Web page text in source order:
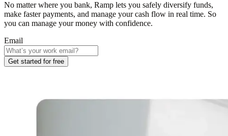
No matter where you bank, Ramp lets you safely diversify funds,
make faster payments, and manage your cash flow in real time. So
you can manage your money with confidence.
Email
Get started for free